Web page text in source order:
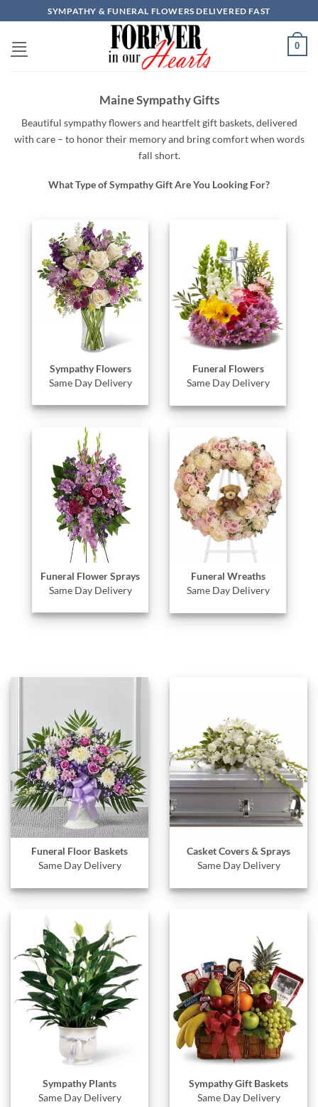
to
content
SYMPATHY & FUNERAL FLOWERS DELIVERED FAST
0
Maine Sympathy Gifts
Beautiful sympathyflowersand heartfeltgift baskets,delivered
with care – to honortheir memoryand bringcomfortwhen words
fall short.
What Type of Sympathy Gift Are You Looking For?
Sympathy Flowers
Same Day Delivery
Funeral Flowers
Same Day Delivery
Funeral Flower Sprays
Same Day Delivery
Funeral Wreaths
Same Day Delivery
Funeral Floor Baskets
Same Day Delivery
Casket Covers & Sprays
Same Day Delivery
Sympathy Plants
Same Day Delivery
Sympathy Gift Baskets
Same Day Delivery